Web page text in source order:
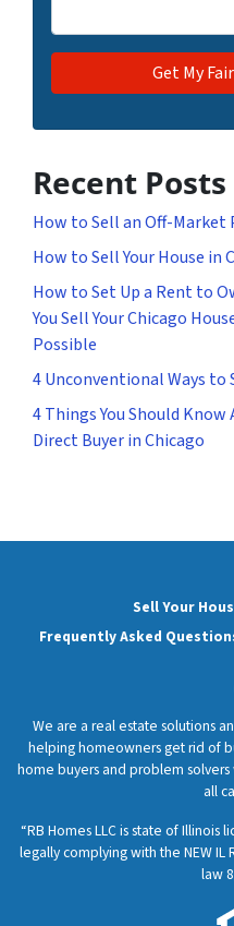
Recent Posts
How to Sell an Off-
How to Sell Your House in
How to Set Up a Rent to
You Sell Your Chicago
Possible
4 Unconventional Ways to
4 Things You Should
Direct Buyer in Chicago
Sell Your
Frequently Asked
We are a real estate solutions
helping homeowners get rid of
home buyers and problem
all
“RB Homes LLC is state of
legally complying with the NEW
law